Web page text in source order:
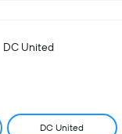
DC United
DC United